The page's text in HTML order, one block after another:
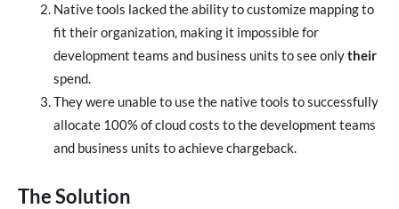
Native tools lacked the ability to customize mapping to
fit their organization, making it impossible for
development teams and business units to see onlytheir
spend.
They were unable to use the native tools to successfully
allocate 100% of cloud costs to the development teams
and business units to achieve chargeback.
The Solution